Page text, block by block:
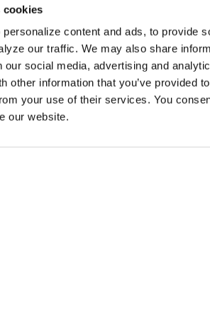
cookies
content and ads, to provide
our traffic. We may also share
our social media, advertising and
other information that you’ve provided
your use of their services. You
our website.
Leaders Program